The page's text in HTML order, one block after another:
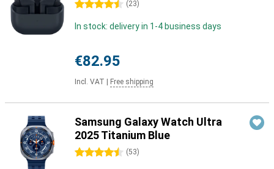
4.5 stars (23)
In stock: delivery in 1-4 business days
€82.95
Incl. VAT Free shipping
Samsung Galaxy Watch Ultra
2025 Titanium Blue
4.5 stars (53)